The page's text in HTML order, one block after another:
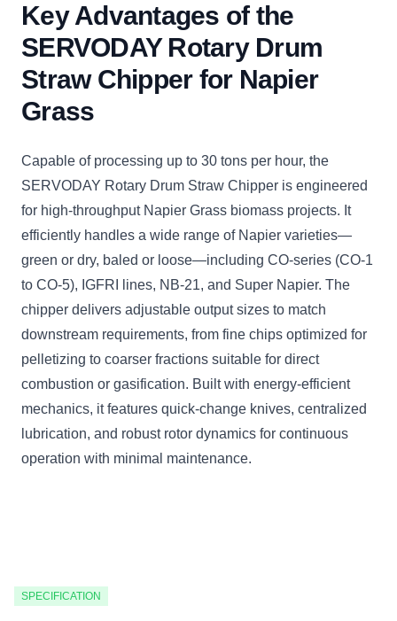
Key Advantages of the
SERVODAY Rotary Drum
Straw Chipper for Napier
Grass
Capable of processing up to 30 tons per hour, the
SERVODAY Rotary Drum Straw Chipper is engineered
for high-throughput Napier Grass biomass projects. It
efficiently handles a wide range of Napier varieties—
green or dry, baled or loose—including CO-series (CO-1
to CO-5), IGFRI lines, NB-21, and Super Napier. The
chipper delivers adjustable output sizes to match
downstream requirements, from fine chips optimized for
pelletizing to coarser fractions suitable for direct
combustion or gasification. Built with energy-efficient
mechanics, it features quick-change knives, centralized
lubrication, and robust rotor dynamics for continuous
operation with minimal maintenance.
SPECIFICATION